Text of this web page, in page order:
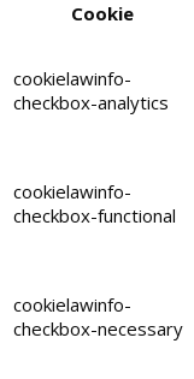
Cookie
cookielawinfo-
checkbox-analytics
cookielawinfo-
checkbox-functional
cookielawinfo-
checkbox-necessary